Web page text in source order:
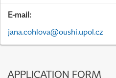
E-mail:
jana.cohlova@oushi.upol.cz
APPLICATION FORM